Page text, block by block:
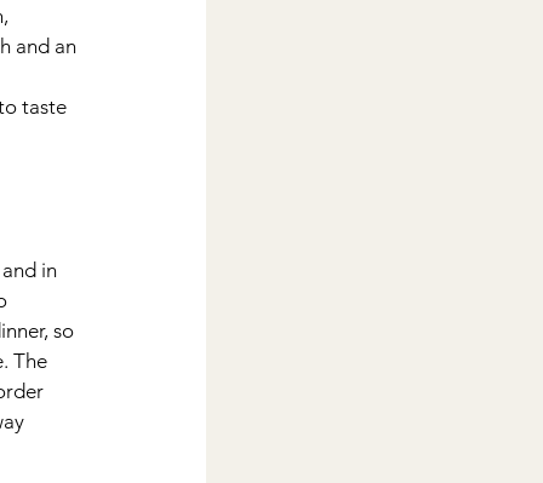
and an
taste
in
so
The